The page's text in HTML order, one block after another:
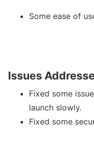
Some ease of
Issues
Fixed some
launch slowly.
Fixed some